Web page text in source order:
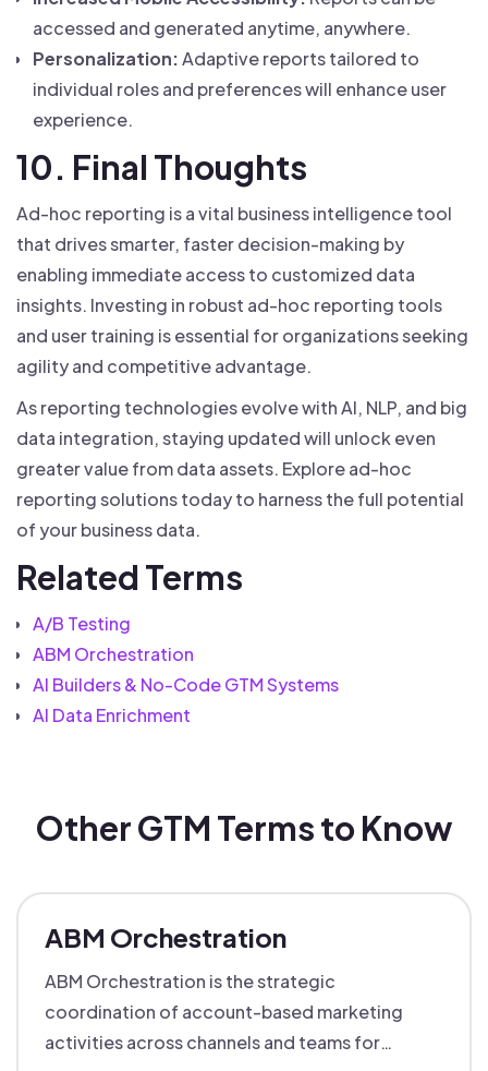
accessed and generated anytime, anywhere.
Personalization:Adaptive reports tailored to
individual roles and preferences will enhance user
experience.
10. Final Thoughts
Ad-hoc reporting is a vital business intelligence tool
that drives smarter, faster decision-making by
enabling immediate access to customized data
insights. Investing in robust ad-hoc reporting tools
and user training is essential for organizations seeking
agility and competitive advantage.
As reporting technologies evolve with AI, NLP, and big
data integration, staying updated will unlock even
greater value from data assets. Explore ad-hoc
reporting solutions today to harness the full potential
of your business data.
Related Terms
A/B Testing
ABM Orchestration
AI Builders & No-Code GTM Systems
AI Data Enrichment
Other GTM Terms to Know
ABM Orchestration
ABM Orchestration is the strategic
coordination of account-based marketing
activities across channels and teams for